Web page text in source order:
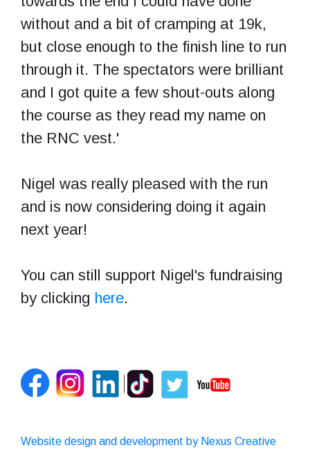
without and a bit of cramping at 19k,
but close enough to the finish line to run
through it. The spectators were brilliant
and I got quite a few shout-outs along
the course as they read my name on
the RNC vest.'
Nigel was really pleased with the run
and is now considering doing it again
next year!
You can still support Nigel's fundraising
by clicking here.
Website design and development by Nexus Creative